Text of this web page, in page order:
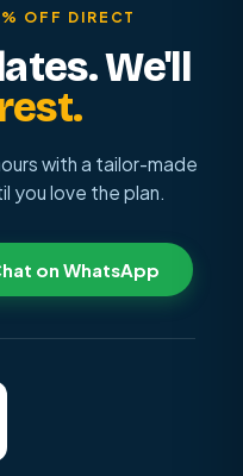
OFF DIRECT
We'll
rest.
with a tailor-made
you love the plan.
on WhatsApp